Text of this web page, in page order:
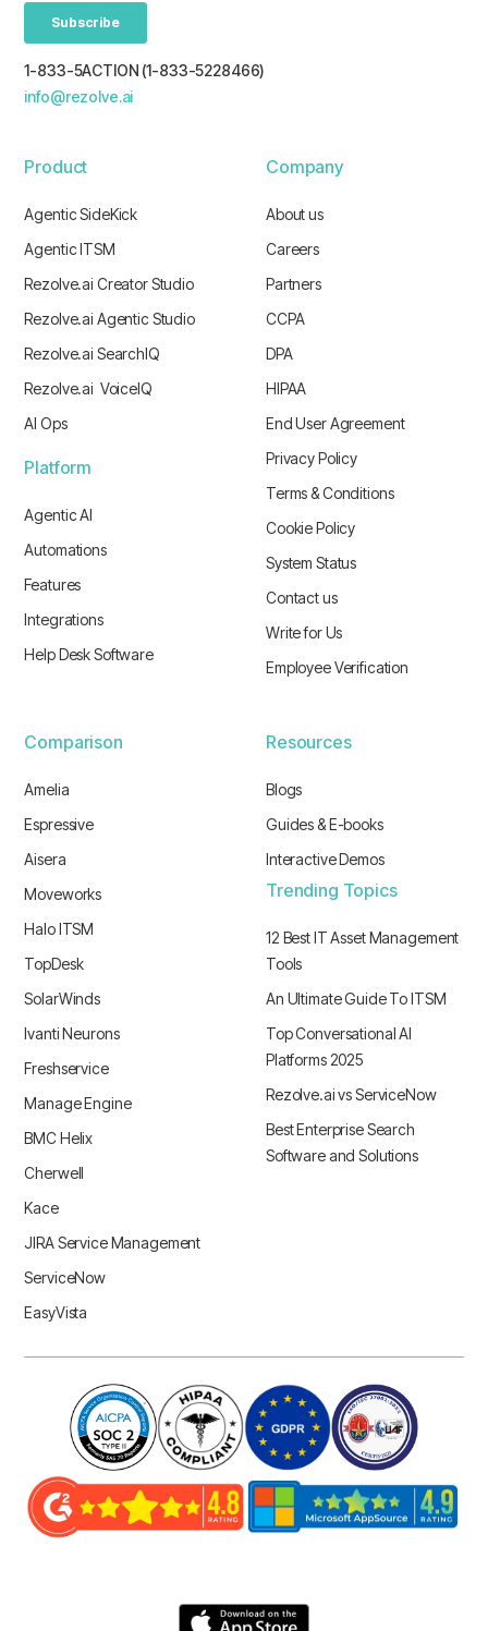
1-833-5ACTION (1-833-5228466)
info@rezolve.ai
Product
Agentic SideKick
Agentic ITSM
Rezolve.ai Creator Studio
Rezolve.ai Agentic Studio
Rezolve.ai SearchIQ
Rezolve.ai VoiceIQ
AI Ops
Platform
Agentic AI
Automations
Features
Integrations
Help Desk Software
Company
About us
Careers
Partners
CCPA
DPA
HIPAA
End User Agreement
Privacy Policy
Terms & Conditions
Cookie Policy
System Status
Contact us
Write for Us
Employee Verification
Comparison
Amelia
Espressive
Aisera
Moveworks
Halo ITSM
TopDesk
SolarWinds
Ivanti Neurons
Freshservice
Manage Engine
BMC Helix
Cherwell
Kace
JIRA Service Management
ServiceNow
EasyVista
Resources
Blogs
Guides & E-books
Interactive Demos
Trending Topics
12 Best IT Asset Management
Tools
An Ultimate Guide To ITSM
Top Conversational AI
Platforms 2025
Rezolve.ai vs ServiceNow
Best Enterprise Search
Software and Solutions